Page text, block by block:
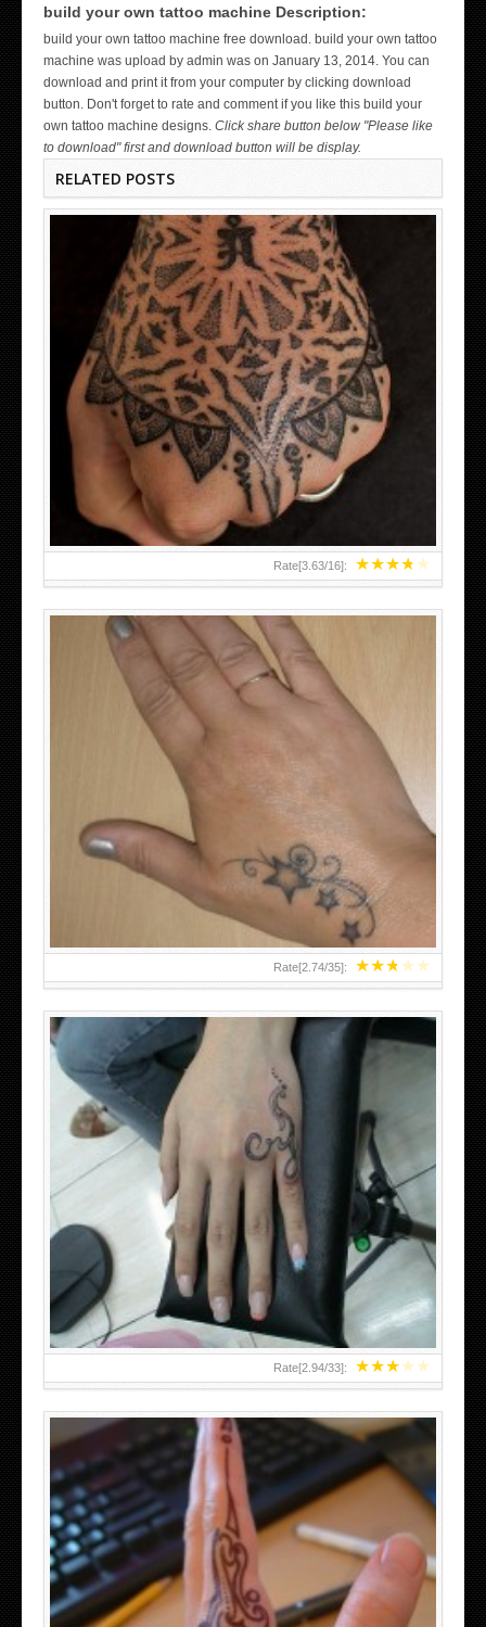
build your own tattoo machine Description:
build your own tattoo machine free download. build your own tattoo
machine was upload by admin was on January 13, 2014. You can
download and print it from your computer by clicking download
button. Don't forget to rate and comment if you like this build your
own tattoo machine designs. Click share button below "Please like
to download" first and download button will be display.
RELATED POSTS
WICKED TATTOO ART ON THE HAND
★★★★★
Rate[3.63/16]:
HAND TATTOO LATEST DESIGNS FOR WOMEN
★★★★★
Rate[2.74/35]:
SMALL TATTOO DESIGN ON HAND FOR GIRLS
★★★★★
Rate[2.94/33]:
HAND TATTOO 2 BY MELO-DEATH